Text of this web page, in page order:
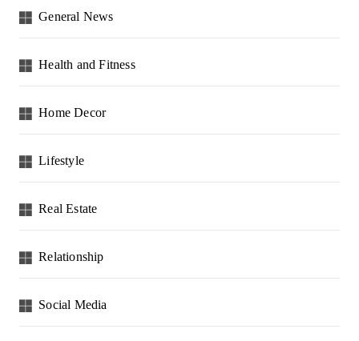
General News
Health and Fitness
Home Decor
Lifestyle
Real Estate
Relationship
Social Media